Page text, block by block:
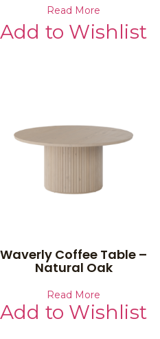
Read More
Add to Wishlist
Waverly Coffee Table –
Natural Oak
Read More
Add to Wishlist